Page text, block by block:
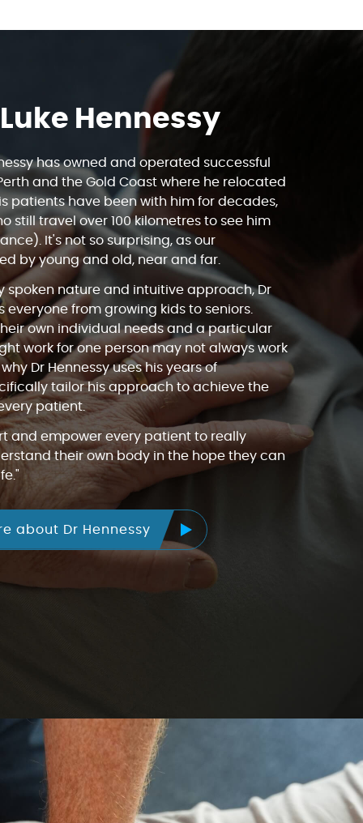
Hennessy
has owned and operated successful
and the Gold Coast where he relocated
patients have been with him for decades,
still travel over 100 kilometres to see him
It's not so surprising, as our
by young and old, near and far.
spoken nature and intuitive approach, Dr
everyone from growing kids to seniors.
own individual needs and a particular
work for one person may not always work
Dr Hennessy uses his years of
tailor his approach to achieve the
patient.
and empower every patient to really
their own body in the hope they can
about Dr Hennessy